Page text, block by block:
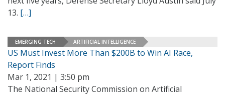
13. […]
EMERGING TECH ARTIFICIAL INTELLIGENCE
US Must Invest More Than $200B to Win AI Race,
Report Finds
Mar 1, 2021 | 3:50 pm
The National Security Commission on Artificial